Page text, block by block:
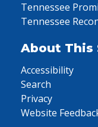
Tennessee
Tennessee
About This
Accessibility
Search
Privacy
Website